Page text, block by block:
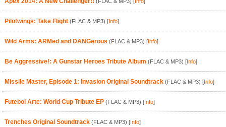
Pilotwings: Take Flight (FLAC & MP3) [Info]
Wild Arms: ARMed and DANGerous (FLAC & MP3) [Info]
Be Aggressive!: A Gunstar Heroes Tribute Album (FLAC & MP3) [Info]
Missile Master, Episode 1: Invasion Original Soundtrack (FLAC & MP3) [Info]
Futebol Arte: World Cup Tribute EP (FLAC & MP3) [Info]
Trenches Original Soundtrack (FLAC & MP3) [Info]